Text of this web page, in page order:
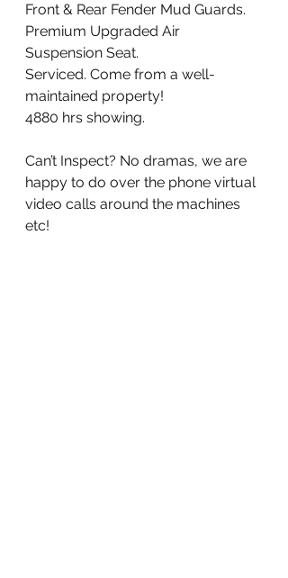
Front & Rear Fender Mud Guards.
Premium Upgraded Air
Suspension Seat.
Serviced. Come from a well-
maintained property!
4880 hrs showing.
Can’t Inspect? No dramas, we are
happy to do over the phone virtual
video calls around the machines
etc!